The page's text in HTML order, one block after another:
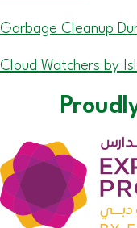
Garbage Cleanup
Cloud Watchers by